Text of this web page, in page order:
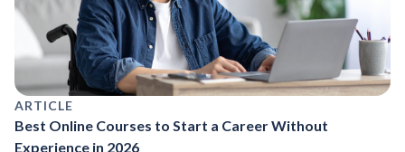
ARTICLE
Best Online Courses to Start a Career Without
Experience in 2026